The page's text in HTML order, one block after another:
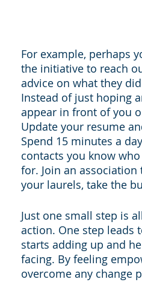
For example, perhaps
the initiative to reach
advice on what they
Instead of just hoping
appear in front of you
Update your resume
Spend 15 minutes a
contacts you know
for. Join an
your laurels, take the
Just one small step is
action. One step leads
starts adding up and
facing. By feeling
overcome any change